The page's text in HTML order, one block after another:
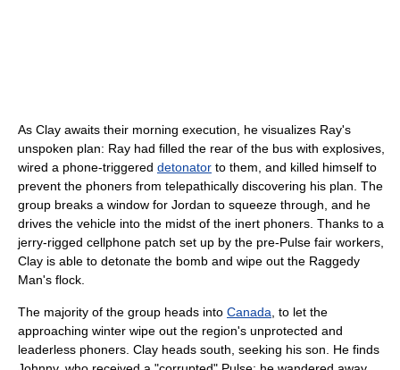
As Clay awaits their morning execution, he visualizes Ray's
unspoken plan: Ray had filled the rear of the bus with explosives,
wired a phone-triggered detonator to them, and killed himself to
prevent the phoners from telepathically discovering his plan. The
group breaks a window for Jordan to squeeze through, and he
drives the vehicle into the midst of the inert phoners. Thanks to a
jerry-rigged cellphone patch set up by the pre-Pulse fair workers,
Clay is able to detonate the bomb and wipe out the Raggedy
Man's flock.
The majority of the group heads into Canada , to let the
approaching winter wipe out the region's unprotected and
leaderless phoners. Clay heads south, seeking his son. He finds